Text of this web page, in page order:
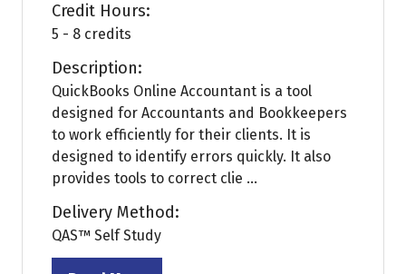
Credit Hours:
5 - 8 credits
Description:
QuickBooks Online Accountant is a tool
designed for Accountants and Bookkeepers
to work efficiently for their clients. It is
designed to identify errors quickly. It also
provides tools to correct clie ...
Delivery Method:
QAS™ Self Study